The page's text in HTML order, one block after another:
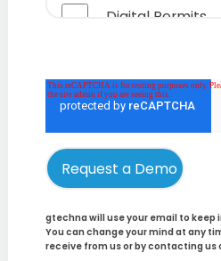
Digital Permits
Handheld Hits
Business
Parking Rights
gtechna will use your email to
You can change your mind at any
receive from us or by contacting us